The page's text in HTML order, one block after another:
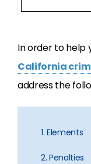
In order to help
California
address the
1. Elements
2. Penalties